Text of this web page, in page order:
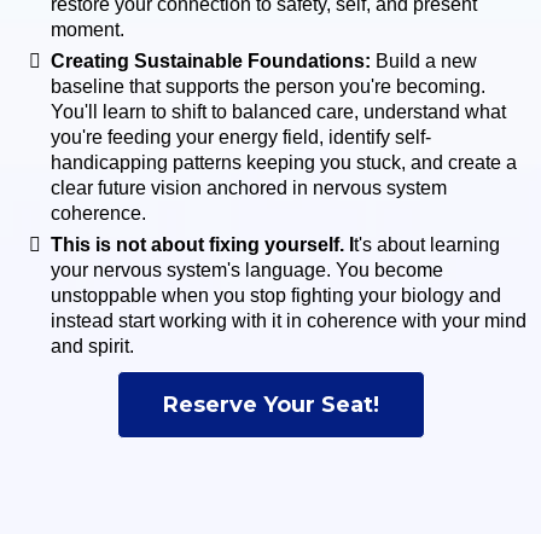
restore your connection to safety, self, and present
moment.
Creating Sustainable Foundations: Build a new
baseline that supports the person you're becoming.
You'll learn to shift to balanced care, understand what
you're feeding your energy field, identify self-
handicapping patterns keeping you stuck, and create a
clear future vision anchored in nervous system
coherence.
This is not about fixing yourself. I t's about learning
your nervous system's language. You become
unstoppable when you stop fighting your biology and
instead start working with it in coherence with your mind
and spirit.
Reserve Your Seat!